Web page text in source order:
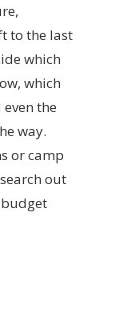
to the last
which
which
the
way.
or camp
out
budget